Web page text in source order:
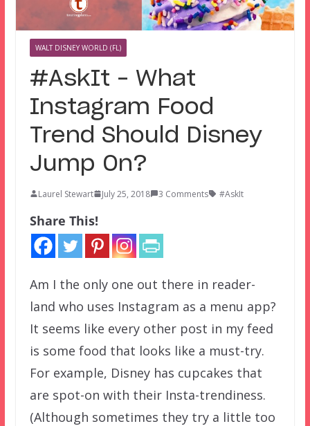
WALT DISNEY WORLD (FL)
#AskIt – What
Instagram Food
Trend Should Disney
Jump On?
Laurel Stewart July 25, 2018 3 Comments #AskIt
Share This!
Am I the only one out there in reader-
land who uses Instagram as a menu app?
It seems like every other post in my feed
is some food that looks like a must-try.
For example, Disney has cupcakes that
are spot-on with their Insta-trendiness.
(Although sometimes they try a little too